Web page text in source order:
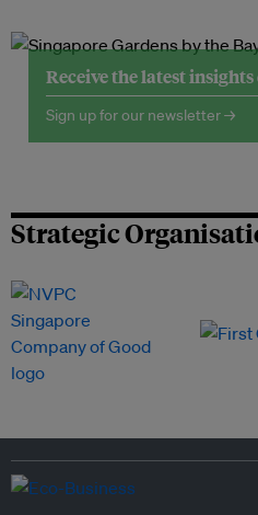
Receive the latest
Sign up for our newsletter →
Strategic